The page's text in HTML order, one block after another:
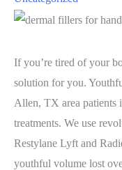
If you’re tired of your
solution for you.
Allen, TX area patients
treatments. We use
Restylane Lyft and
youthful volume lost